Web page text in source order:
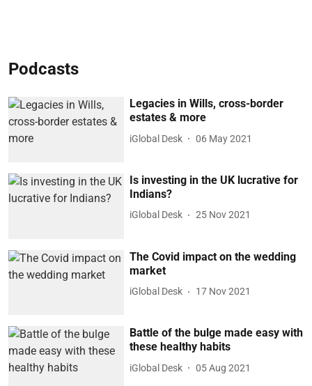
Podcasts
Legacies in Wills, cross-border
estates & more
iGlobal Desk 06 May 2021
Is investing in the UK lucrative for
Indians?
iGlobal Desk 25 Nov 2021
The Covid impact on the wedding
market
iGlobal Desk 17 Nov 2021
Battle of the bulge made easy with
these healthy habits
iGlobal Desk 05 Aug 2021